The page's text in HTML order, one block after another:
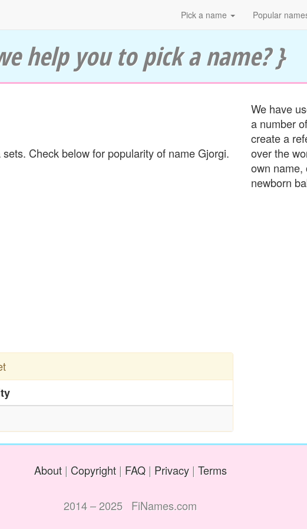
Pick a name Popular
help you to pick a name? }
Check below for popularity of name Gjorgi.
We have
a number
create a
over the
own name,
newborn
About| Copyright| FAQ| Privacy| Terms
2014 – 2025 FiNames.com